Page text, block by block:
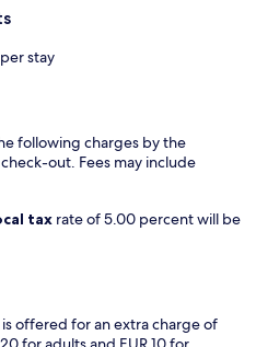
stay
following charges by the
out. Fees may include
tax rate of 5.00 percent will be
is offered for an extra charge of